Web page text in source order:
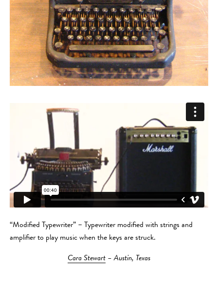
“Modified Typewriter” – Typewriter modified with strings and
amplifier to play music when the keys are struck.
Cara Stewart – Austin, Texas